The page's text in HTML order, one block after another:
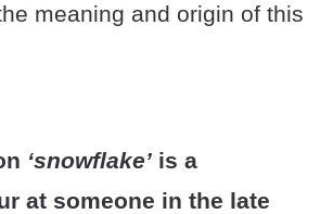
meaning and origin of this
‘snowflake’ is a
at someone in the late